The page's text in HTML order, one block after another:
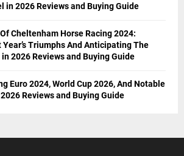
in 2026 Reviews and Buying Guide
Cheltenham Horse Racing 2024:
Triumphs And Anticipating The
2026 Reviews and Buying Guide
Euro 2024, World Cup 2026, And Notable
Reviews and Buying Guide